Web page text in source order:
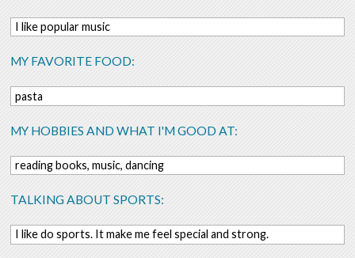
I like popular music
MY FAVORITE FOOD:
pasta
MY HOBBIES AND WHAT I'M GOOD AT:
reading books, music, dancing
TALKING ABOUT SPORTS:
I like do sports. It make me feel special and strong.